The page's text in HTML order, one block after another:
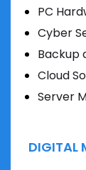
PC
Cyber
Backup
Cloud
Server
DIGITAL